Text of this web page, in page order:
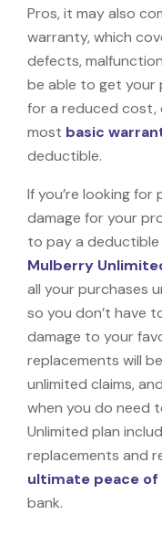
Pros, it may also
warranty, which
defects,
be able to get your
for a reduced cost,
most basic
deductible.
If you’re looking
damage for your
to pay a deductible
Mulberry
all your purchases
so you don’t have
damage to your
replacements will
unlimited claims,
when you do need
Unlimited plan
replacements and
ultimate peace of
bank.